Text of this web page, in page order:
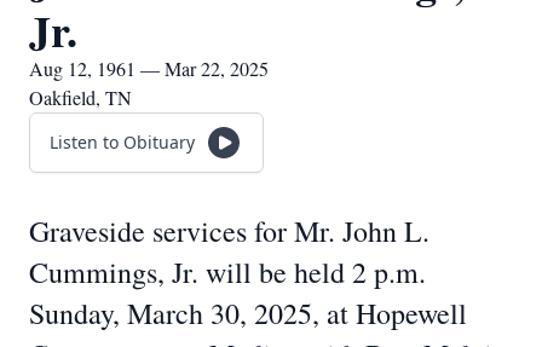
Jr.
Aug 12, 1961 — Mar 22, 2025
Oakfield, TN
Listen to Obituary
Graveside services for Mr. John L.
Cummings, Jr. will be held 2 p.m.
Sunday, March 30, 2025, at Hopewell